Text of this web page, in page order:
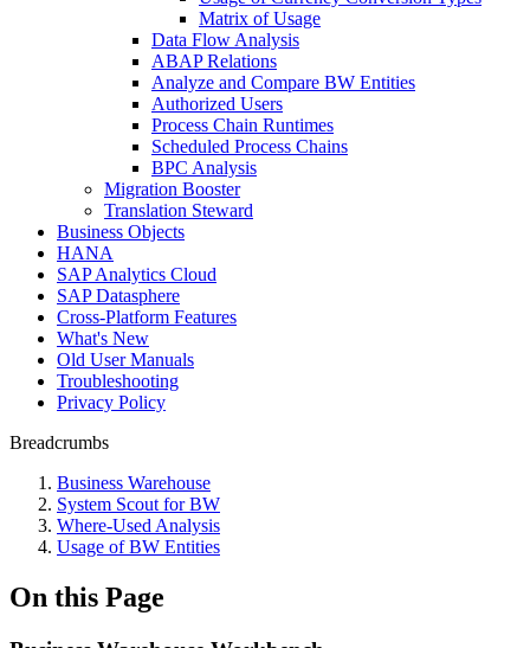
Matrix of Usage
Data Flow Analysis
ABAP Relations
Analyze and Compare BW Entities
Authorized Users
Process Chain Runtimes
Scheduled Process Chains
BPC Analysis
Migration Booster
Translation Steward
Business Objects
HANA
SAP Analytics Cloud
SAP Datasphere
Cross-Platform Features
What's New
Old User Manuals
Troubleshooting
Privacy Policy
Breadcrumbs
Business Warehouse
System Scout for BW
Where-Used Analysis
Usage of BW Entities
On this Page